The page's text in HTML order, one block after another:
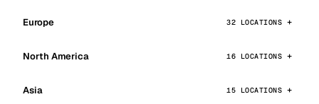
Europe 32 LOCATIONS
North America 16 LOCATIONS
Asia 15 LOCATIONS